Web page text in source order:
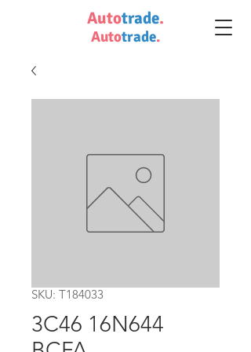
Autotrade.
Autotrade.
SKU: T184033
3C46 16N644